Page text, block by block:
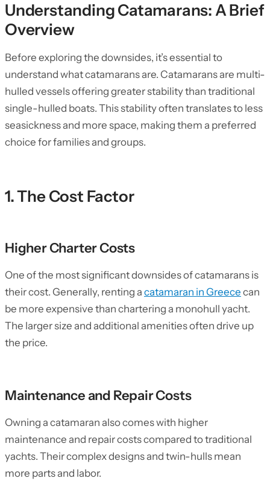
Understanding Catamarans: A Brief
Overview
Before exploring the downsides, it’s essential to
understand what catamarans are. Catamarans are multi-
hulled vessels offering greater stability than traditional
single-hulled boats. This stability often translates to less
seasickness and more space, making them a preferred
choice for families and groups.
1. The Cost Factor
Higher Charter Costs
One of the most significant downsides of catamarans is
their cost. Generally, renting a catamaran in Greece can
be more expensive than chartering a monohull yacht.
The larger size and additional amenities often drive up
the price.
Maintenance and Repair Costs
Owning a catamaran also comes with higher
maintenance and repair costs compared to traditional
yachts. Their complex designs and twin-hulls mean
more parts and labor.